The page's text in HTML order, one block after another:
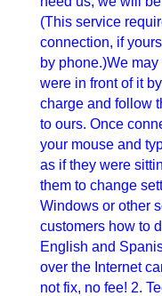
(This service
connection, if
by phone.)We may
were in front of it
charge and follow
to ours. Once
your mouse and
as if they were
them to change
Windows or other
customers how to
English and
over the Internet
not fix, no fee! 2.